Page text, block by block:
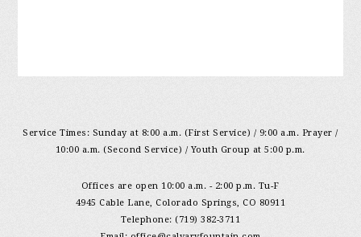
Service Times: Sunday at 8:00 a.m. (First Service) / 9:00 a.m. Prayer /
10:00 a.m. (Second Service) / Youth Group at 5:00 p.m.
Offices are open 10:00 a.m. - 2:00 p.m. Tu-F
4945 Cable Lane, Colorado Springs, CO 80911
Telephone: (719) 382-3711